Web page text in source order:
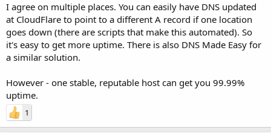
I agree on multiple places. You can easily have DNS updated
at CloudFlare to point to a different A record if one location
goes down (there are scripts that make this automated). So
it's easy to get more uptime. There is also DNS Made Easy for
a similar solution.
However - one stable, reputable host can get you 99.99%
uptime.
1